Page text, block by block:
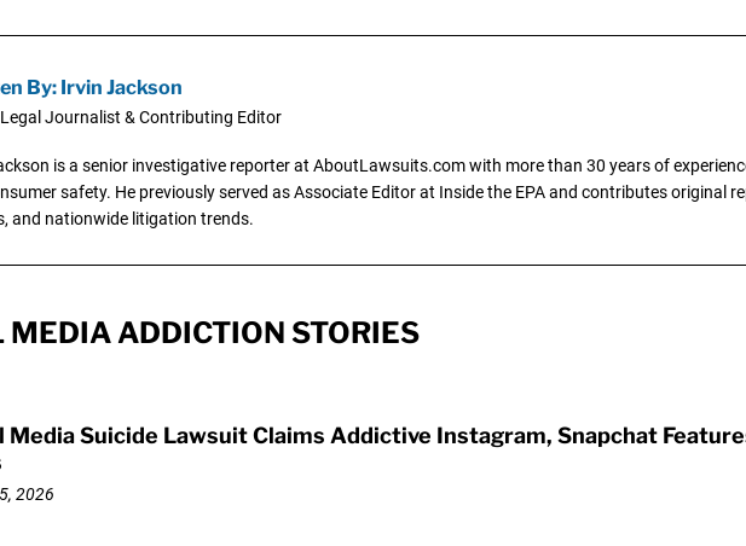
By: Irvin Jackson
Journalist & Contributing Editor
is a senior investigative reporter at AboutLawsuits.com with more than 30 years of
safety. He previously served as Associate Editor at Inside the EPA and contributes original
and nationwide litigation trends.
MEDIA ADDICTION STORIES
Media Suicide Lawsuit Claims Addictive Instagram, Snapchat
2026